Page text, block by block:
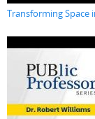
Transforming Space